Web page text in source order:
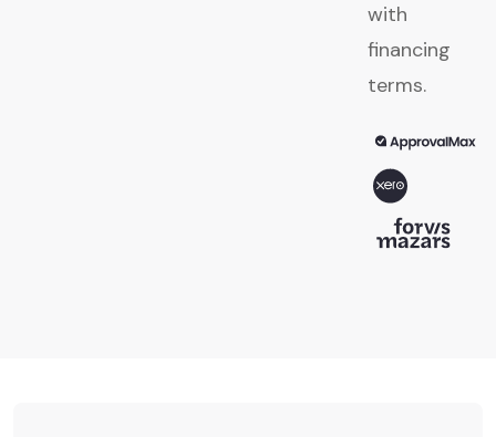
with
financing
terms.